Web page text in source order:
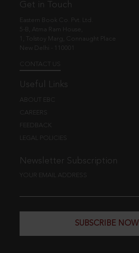
Get in Touch
Eastern Book Co. Pvt. Ltd.
5-B, Atma Ram House,
1, Tolstoy Marg, Connaught Place
New Delhi - 110001
CONTACT US
Useful Links
ABOUT EBC
CAREERS
FEEDBACK
LEGAL POLICIES
Newsletter Subscription
YOUR EMAIL ADDRESS
SUBSCRIBE NOW